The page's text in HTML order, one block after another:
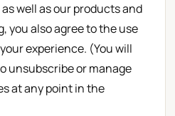
well as our products and
you also agree to the use
experience. (You will
unsubscribe or manage
at any point in the